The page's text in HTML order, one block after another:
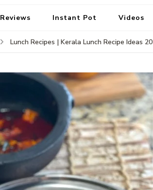
Reviews Instant Pot Videos
Lunch Recipes | Kerala Lunch Recipe Ideas 20